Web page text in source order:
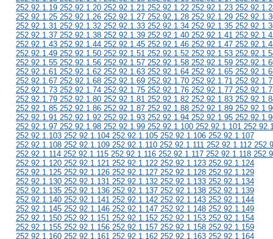
252.92.1.19 252.92.1.20 252.92.1.21 252.92.1.22 252.92.1.23
252.92.1.25 252.92.1.26 252.92.1.27 252.92.1.28 252.92.1.29
252.92.1.31 252.92.1.32 252.92.1.33 252.92.1.34 252.92.1.35
252.92.1.37 252.92.1.38 252.92.1.39 252.92.1.40 252.92.1.41
252.92.1.43 252.92.1.44 252.92.1.45 252.92.1.46 252.92.1.47
252.92.1.49 252.92.1.50 252.92.1.51 252.92.1.52 252.92.1.53
252.92.1.55 252.92.1.56 252.92.1.57 252.92.1.58 252.92.1.59
252.92.1.61 252.92.1.62 252.92.1.63 252.92.1.64 252.92.1.65
252.92.1.67 252.92.1.68 252.92.1.69 252.92.1.70 252.92.1.71
252.92.1.73 252.92.1.74 252.92.1.75 252.92.1.76 252.92.1.77
252.92.1.79 252.92.1.80 252.92.1.81 252.92.1.82 252.92.1.83
252.92.1.85 252.92.1.86 252.92.1.87 252.92.1.88 252.92.1.89
252.92.1.91 252.92.1.92 252.92.1.93 252.92.1.94 252.92.1.95
252.92.1.97 252.92.1.98 252.92.1.99 252.92.1.100 252.92.1.101
252.92.1.103 252.92.1.104 252.92.1.105 252.92.1.106 252.92.1.107
252.92.1.108 252.92.1.109 252.92.1.110 252.92.1.111 252.92.1.112
252.92.1.114 252.92.1.115 252.92.1.116 252.92.1.117 252.92.1.118
252.92.1.120 252.92.1.121 252.92.1.122 252.92.1.123 252.92.1.124
252.92.1.125 252.92.1.126 252.92.1.127 252.92.1.128 252.92.1.129
252.92.1.130 252.92.1.131 252.92.1.132 252.92.1.133 252.92.1.134
252.92.1.135 252.92.1.136 252.92.1.137 252.92.1.138 252.92.1.139
252.92.1.140 252.92.1.141 252.92.1.142 252.92.1.143 252.92.1.144
252.92.1.145 252.92.1.146 252.92.1.147 252.92.1.148 252.92.1.149
252.92.1.150 252.92.1.151 252.92.1.152 252.92.1.153 252.92.1.154
252.92.1.155 252.92.1.156 252.92.1.157 252.92.1.158 252.92.1.159
252.92.1.160 252.92.1.161 252.92.1.162 252.92.1.163 252.92.1.164